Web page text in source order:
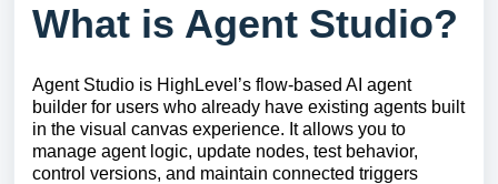
What is Agent Studio?
Agent Studio is HighLevel’s flow-based AI agent
builder for users who already have existing agents built
in the visual canvas experience. It allows you to
manage agent logic, update nodes, test behavior,
control versions, and maintain connected triggers